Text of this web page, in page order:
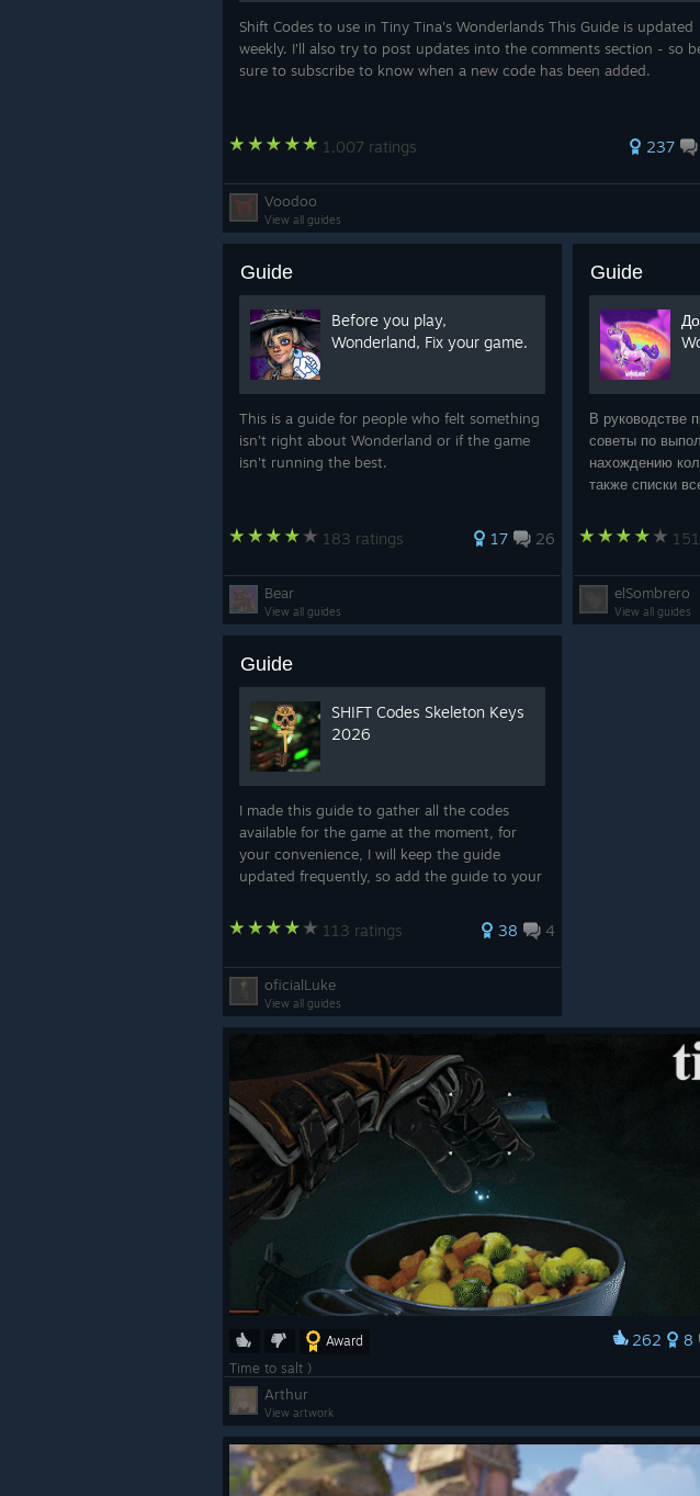
Shift Codes to use in Tiny Tina's Wonderlands This Guide is updated
weekly. I'll also try to post updates into the comments section - so
sure to subscribe to know when a new code has been added.
1,007 ratings 237
Voodoo
View all guides
Guide
Before you play,
Wonderland, Fix your game.
This is a guide for people who felt something
isn't right about Wonderland or if the game
isn't running the best.
183 ratings 17 26
Bear
View all guides
Guide
В руководстве
советы по
нахождению
также списки
«Shattering
«Glutton's
elSombrero
View all guides
Guide
SHIFT Codes Skeleton Keys
2026
I made this guide to gather all the codes
available for the game at the moment, for
your convenience, I will keep the guide
updated frequently, so add the guide to your
113 ratings 38 4
oficialLuke
View all guides
Award 262 8
Time to salt )
Arthur
View artwork